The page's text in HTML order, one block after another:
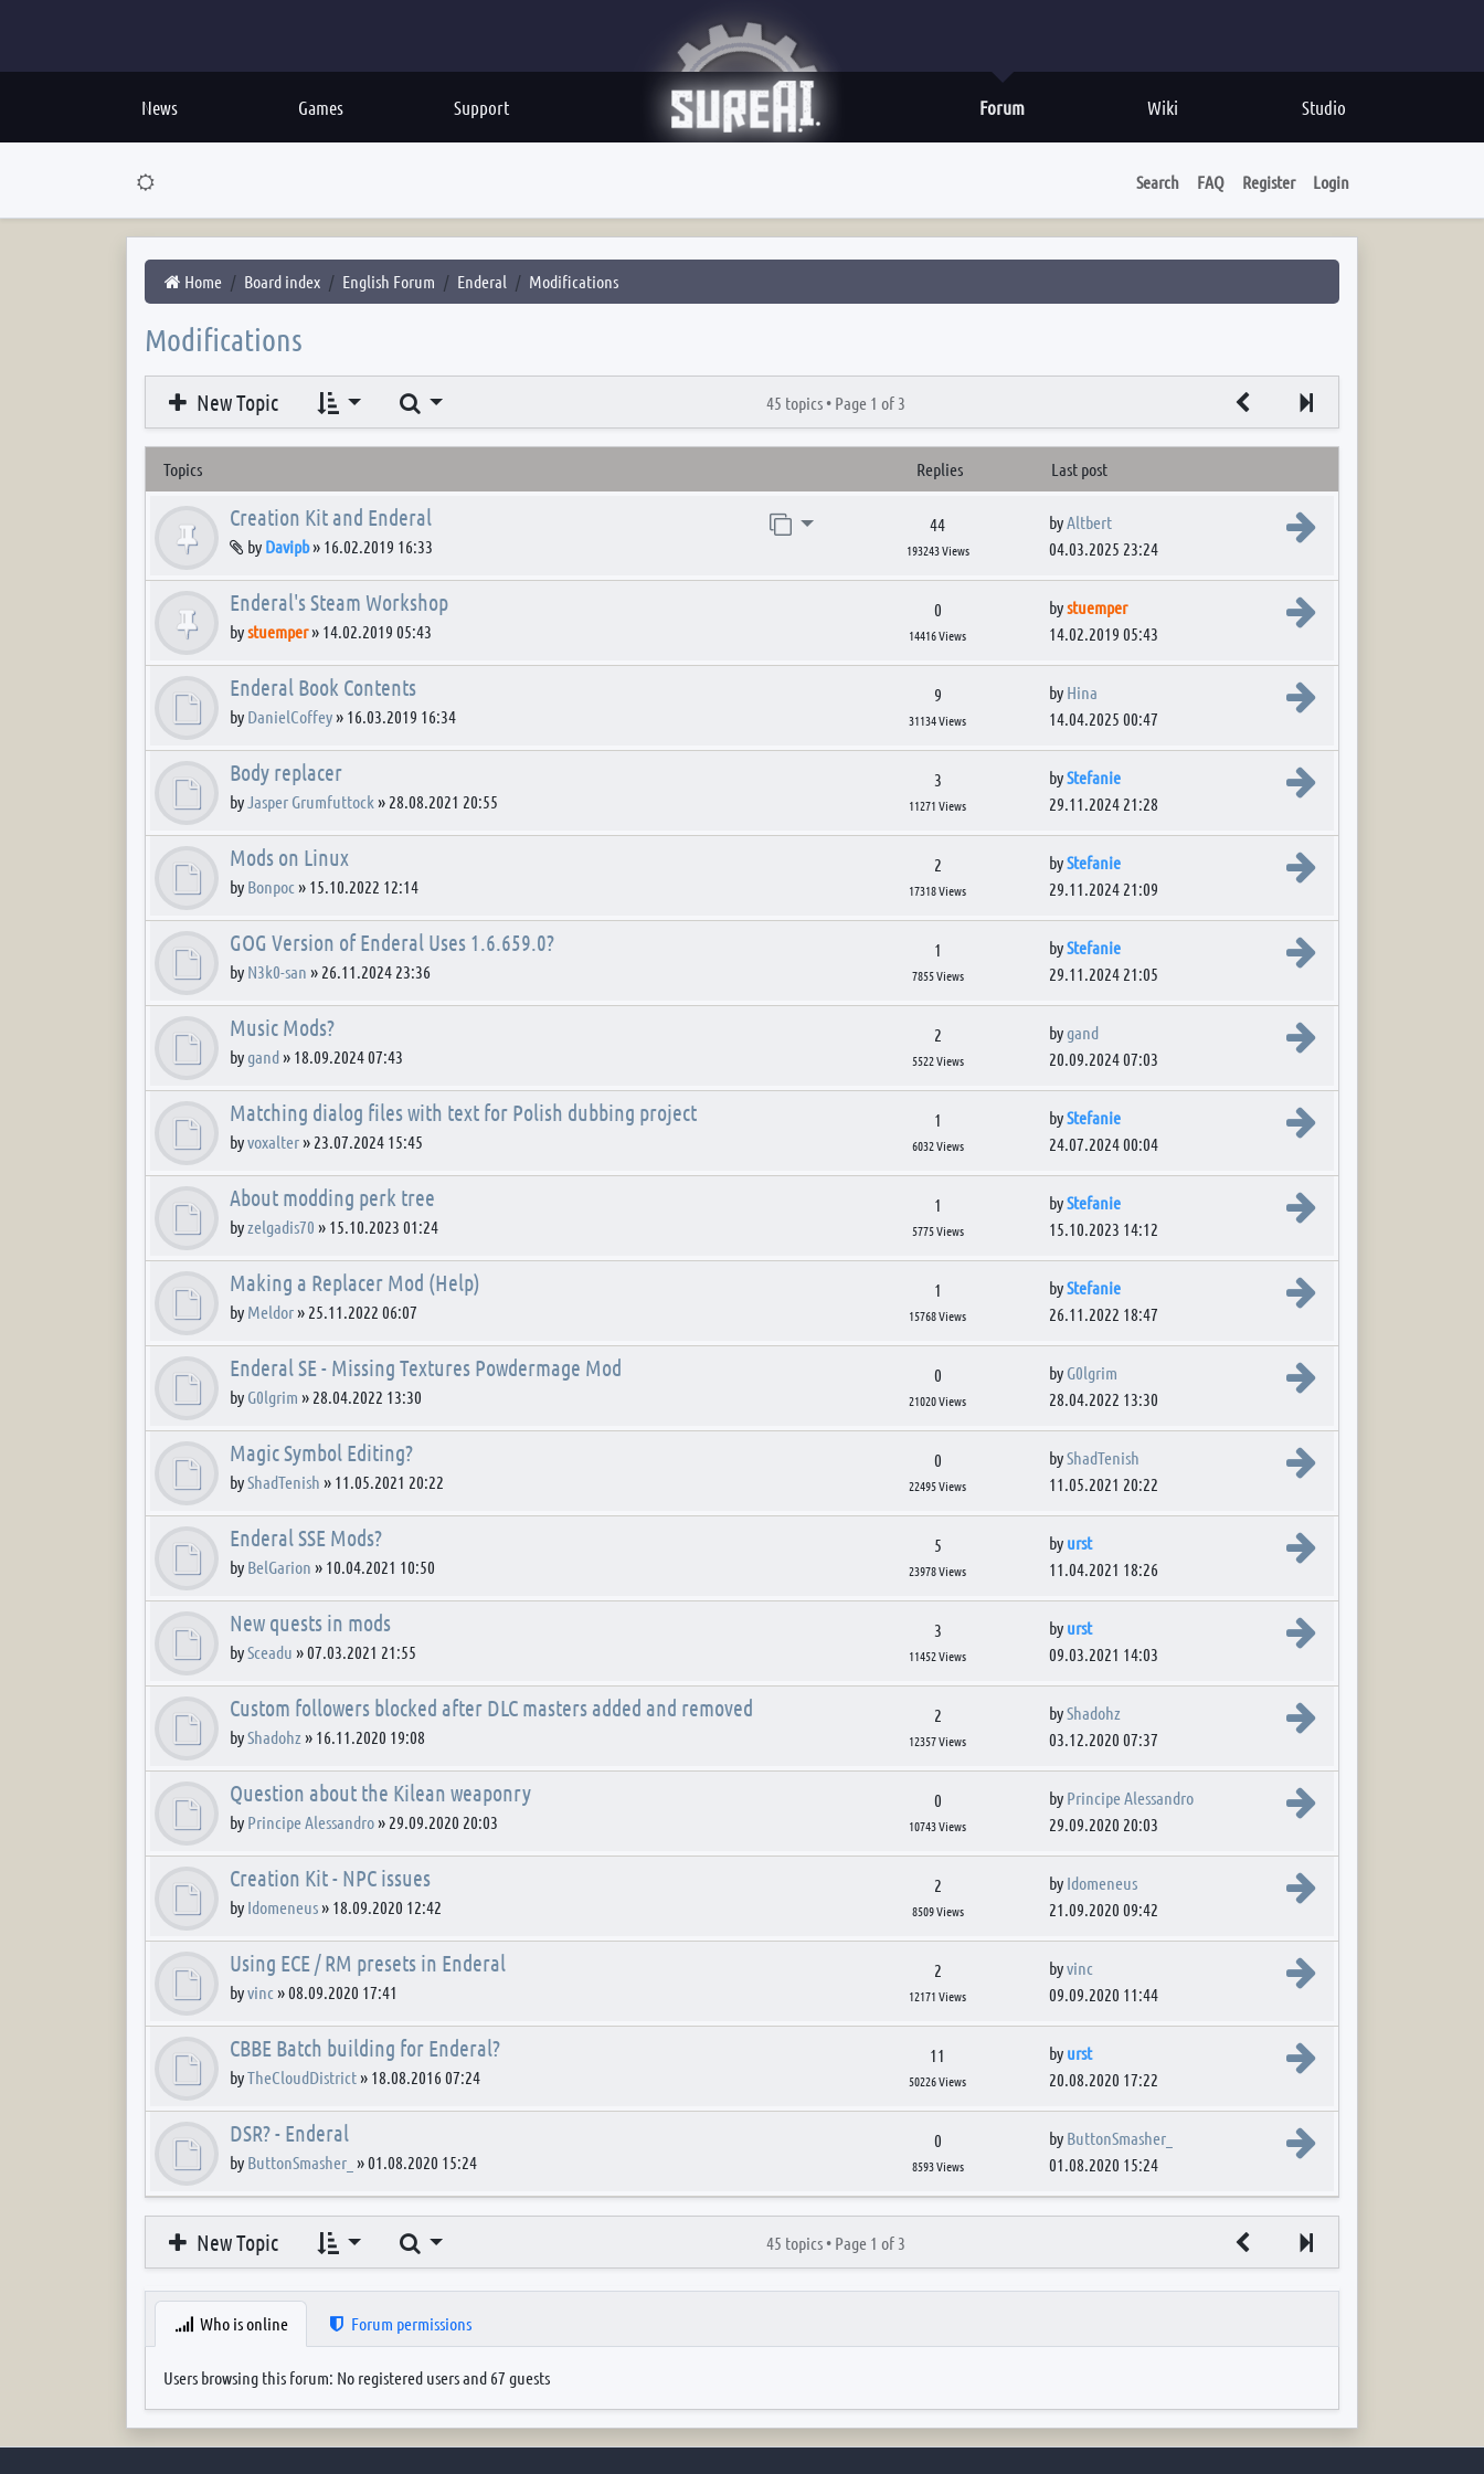
News Games Support Studio
Wiki
Forum
Search FAQ Register Login
Home Board index English Forum Enderal Modifications
Modifications
New Topic Search 45 topics • Page 1 of 3
Topics Replies Last post
Jump to page
Creation Kit and Enderal
Attachment(s)
by Davipb» 16.02.2019 16:33
44
193243 Views
byAltbert
View the latest post
04.03.2025 23:24
Enderal's Steam Workshop
bystuemper» 14.02.2019 05:43
0
14416 Views
bystuemper
View the latest post
14.02.2019 05:43
Enderal Book Contents
by DanielCoffey» 16.03.2019 16:34
9
31134 Views
by Hina
View the latest post
14.04.2025 00:47
Body replacer
byJasper Grumfuttock » 28.08.2021 20:55
3
11271 Views
byStefanie
View the latest post
29.11.2024 21:28
Mods on Linux
by Bonpoc » 15.10.2022 12:14
2
17318 Views
byStefanie
View the latest post
29.11.2024 21:09
GOG Version of Enderal Uses 1.6.659.0?
by N3k0-san » 26.11.2024 23:36
1
7855 Views
byStefanie
View the latest post
29.11.2024 21:05
Music Mods?
bygand» 18.09.2024 07:43
2
5522 Views
bygand
View the latest post
20.09.2024 07:03
Matching dialog files with text for Polish dubbing project
byvoxalter» 23.07.2024 15:45
1
6032 Views
byStefanie
View the latest post
24.07.2024 00:04
About modding perk tree
byzelgadis70 » 15.10.2023 01:24
1
5775 Views
byStefanie
View the latest post
15.10.2023 14:12
Making a Replacer Mod (Help)
by Meldor» 25.11.2022 06:07
1
15768 Views
byStefanie
View the latest post
26.11.2022 18:47
Enderal SE - Missing Textures Powdermage Mod
by G0lgrim » 28.04.2022 13:30
0
21020 Views
by G0lgrim
View the latest post
28.04.2022 13:30
Magic Symbol Editing?
byShadTenish » 11.05.2021 20:22
0
22495 Views
byShadTenish
View the latest post
11.05.2021 20:22
Enderal SSE Mods?
by BelGarion » 10.04.2021 10:50
5
23978 Views
by urst
View the latest post
11.04.2021 18:26
New quests in mods
bySceadu »07.03.2021 21:55
3
11452 Views
by urst
View the latest post
09.03.2021 14:03
Custom followers blocked after DLC masters added and removed
byShadohz » 16.11.2020 19:08
2
12357 Views
byShadohz
View the latest post
03.12.2020 07:37
Question about the Kilean weaponry
by Principe Alessandro» 29.09.2020 20:03
0
10743 Views
by Principe Alessandro
View the latest post
29.09.2020 20:03
Creation Kit - NPC issues
by Idomeneus» 18.09.2020 12:42
2
8509 Views
by Idomeneus
View the latest post
21.09.2020 09:42
Using ECE / RM presets in Enderal
byvinc »08.09.2020 17:41
2
12171 Views
byvinc
View the latest post
09.09.2020 11:44
CBBE Batch building for Enderal?
byTheCloudDistrict» 18.08.2016 07:24
11
50226 Views
by urst
View the latest post
20.08.2020 17:22
DSR? - Enderal
by ButtonSmasher_ »01.08.2020 15:24
0
8593 Views
by ButtonSmasher_
View the latest post
01.08.2020 15:24
New Topic Search 45 topics • Page 1 of 3
Who is online Forum permissions
Users browsing this forum: No registered users and 67 guests